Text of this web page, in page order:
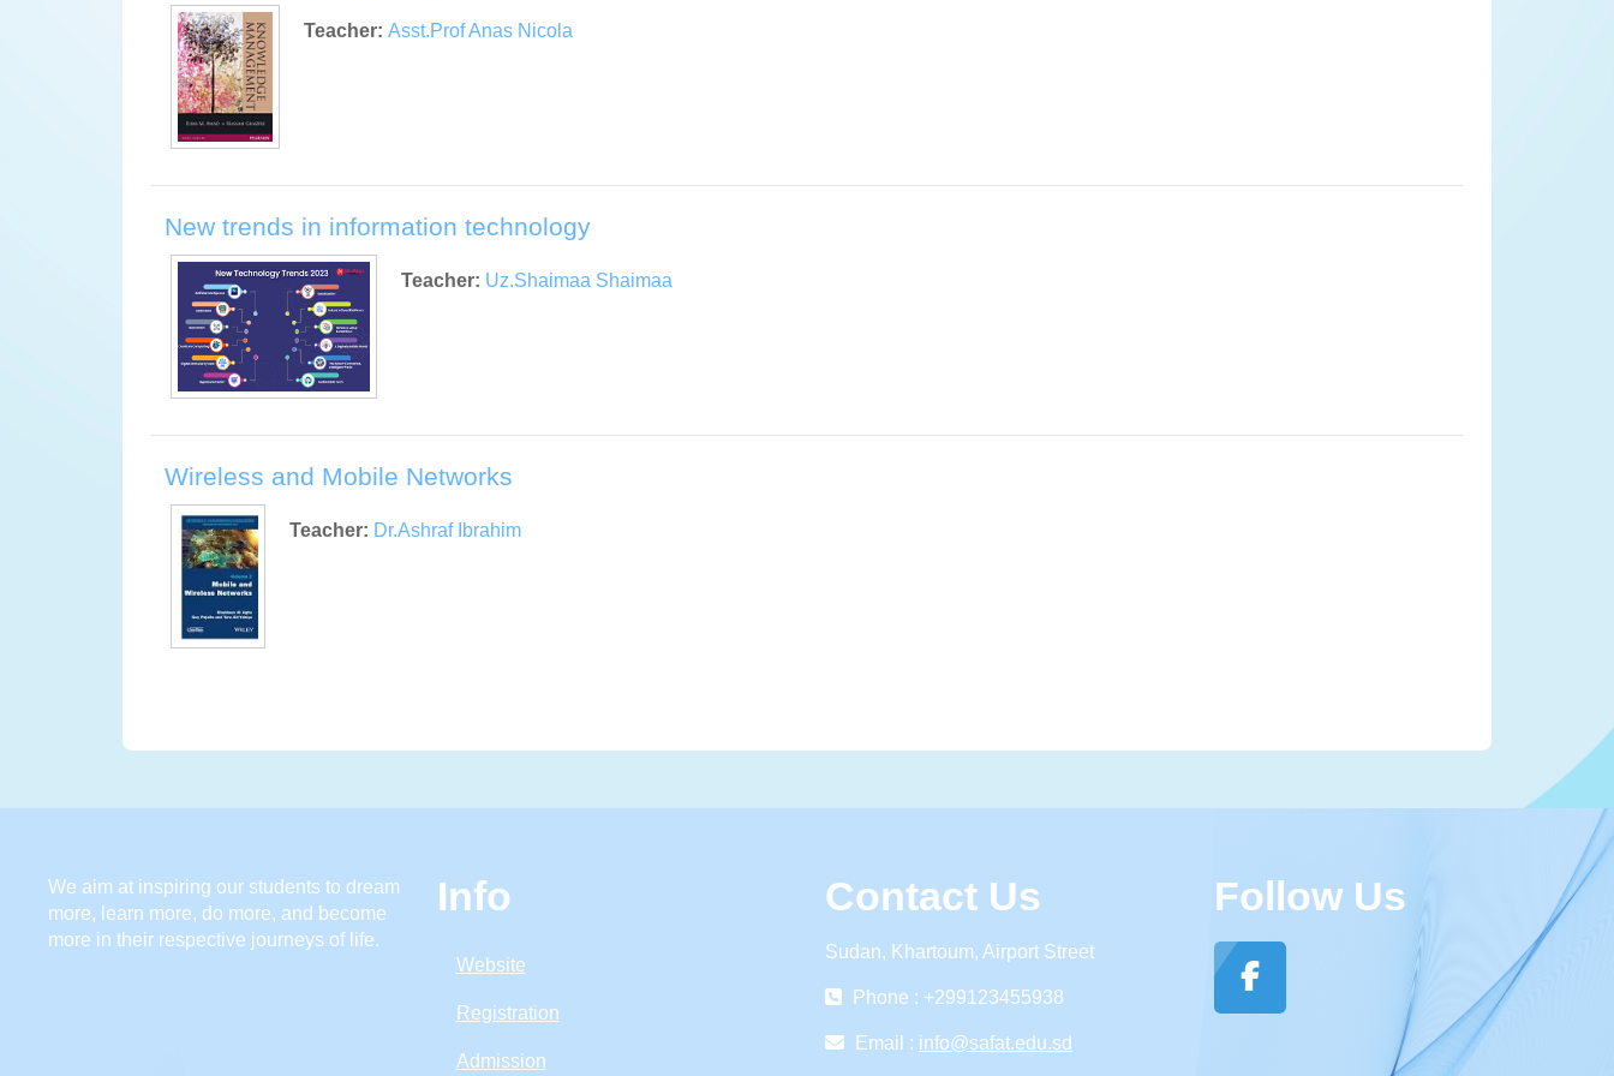
Teacher:Asst.Prof Anas Nicola
New trends in information technology
Teacher: Uz.Shaimaa Shaimaa
Wireless and Mobile Networks
Teacher: Dr.Ashraf Ibrahim
We aim at inspiring our students to dream
more, learn more, do more, and become
more in their respective journeys of life.
Info
Website
Registration
Admission
Contact Us
Sudan, Khartoum, Airport Street
Phone : +299123455938
Email : info@safat.edu.sd
Follow Us